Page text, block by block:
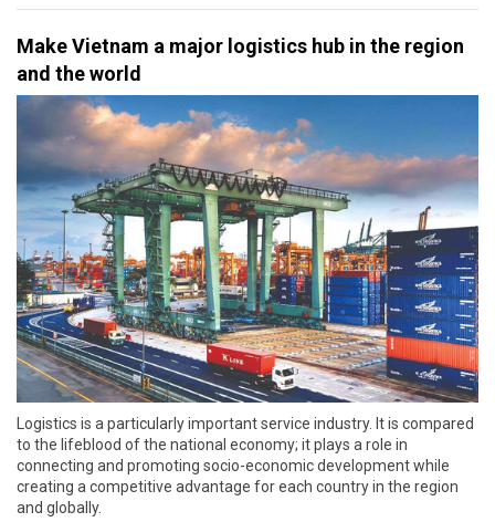
Make Vietnam a major logistics hub in the region
and the world
Logistics is a particularly important service industry. It is compared
to the lifeblood of the national economy; it plays a role in
connecting and promoting socio-economic development while
creating a competitive advantage for each country in the region
and globally.